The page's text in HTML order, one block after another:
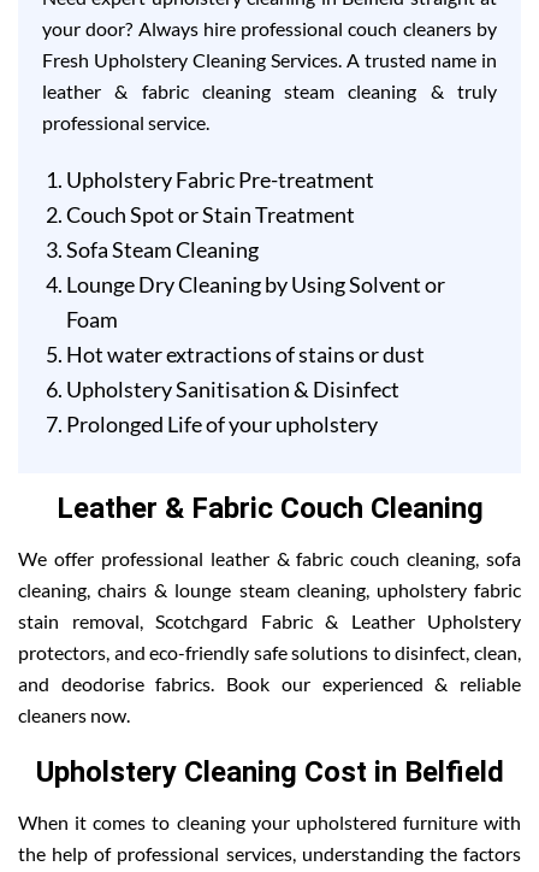
your door? Always hire professional couch cleaners by
Fresh Upholstery Cleaning Services. A trusted name in
leather & fabric cleaning steam cleaning & truly
professional service.
Upholstery Fabric Pre-treatment
Couch Spot or Stain Treatment
Sofa Steam Cleaning
Lounge Dry Cleaning by Using Solvent or
Foam
Hot water extractions of stains or dust
Upholstery Sanitisation & Disinfect
Prolonged Life of your upholstery
Leather & Fabric Couch Cleaning
We offer professional leather & fabric couch cleaning, sofa
cleaning, chairs & lounge steam cleaning, upholstery fabric
stain removal, Scotchgard Fabric & Leather Upholstery
protectors, and eco-friendly safe solutions to disinfect, clean,
and deodorise fabrics. Book our experienced & reliable
cleaners now.
Upholstery Cleaning Cost in Belfield
When it comes to cleaning your upholstered furniture with
the help of professional services, understanding the factors